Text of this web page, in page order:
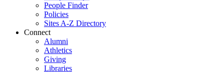
People Finder
Policies
Sites A-Z Directory
Connect
Alumni
Athletics
Giving
Libraries